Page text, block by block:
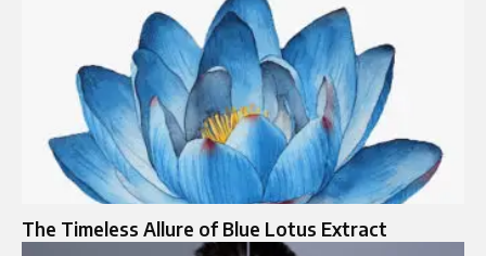
The Timeless Allure of Blue Lotus Extract